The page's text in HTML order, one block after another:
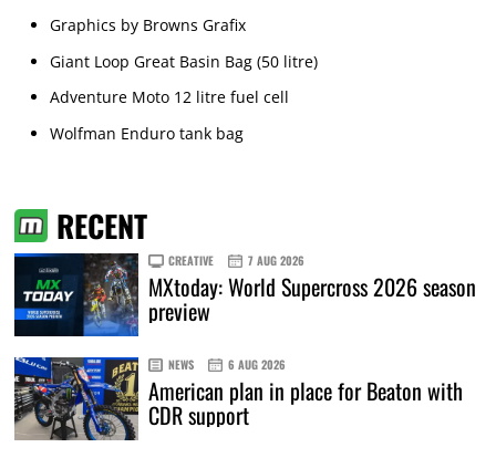
Graphics by Browns Grafix
Giant Loop Great Basin Bag (50 litre)
Adventure Moto 12 litre fuel cell
Wolfman Enduro tank bag
RECENT
CREATIVE 7 AUG 2026
MXtoday: World Supercross 2026 season
preview
NEWS 6 AUG 2026
American plan in place for Beaton with
CDR support